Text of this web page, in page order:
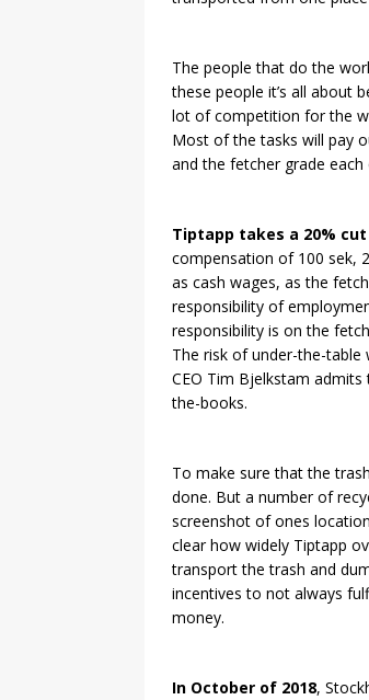
The people that do the
these people it’s all about
lot of competition for the
Most of the tasks will pay
and the fetcher grade each
Tiptapp takes a 20% cut
compensation of 100 sek,
as cash wages, as the
responsibility of
responsibility is on the
The risk of under-the-table
CEO Tim Bjelkstam
the-books.
To make sure that the
done. But a number of
screenshot of ones
clear how widely Tiptapp
transport the trash and
incentives to not always
money.
In October of 2018,